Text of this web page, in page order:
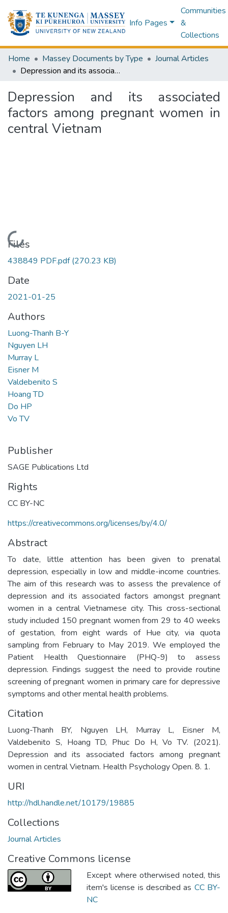
Info Pages
Communities
&
Collections
Home Massey Documents by Type
Journal Articles
Depression and its associated factors among pregnant women in central Vietnam
Depression and its associated
factors among pregnant women in
central Vietnam
Loading...
Files
438849 PDF.pdf(270.23 KB)
Date
2021-01-25
Authors
Luong-Thanh B-Y
Nguyen LH
Murray L
Eisner M
Valdebenito S
Hoang TD
Do HP
Vo TV
Publisher
SAGE Publications Ltd
Rights
CC BY-NC
https://creativecommons.org/licenses/by/4.0/
Abstract
To date, little attention has been given to prenatal
depression, especially in low and middle-income countries.
The aim of this research was to assess the prevalence of
depression and its associated factors amongst pregnant
women in a central Vietnamese city. This cross-sectional
study included 150 pregnant women from 29 to 40 weeks
of gestation, from eight wards of Hue city, via quota
sampling from February to May 2019. We employed the
Patient Health Questionnaire (PHQ-9) to assess
depression. Findings suggest the need to provide routine
screening of pregnant women in primary care for depressive
symptoms and other mental health problems.
Citation
Luong-Thanh BY, Nguyen LH, Murray L, Eisner M,
Valdebenito S, Hoang TD, Phuc Do H, Vo TV. (2021).
Depression and its associated factors among pregnant
women in central Vietnam. Health Psychology Open. 8. 1.
URI
http://hdl.handle.net/10179/19885
Collections
Journal Articles
Creative Commons license
Except where otherwised noted, this
item's license is described as CC BY-
NC